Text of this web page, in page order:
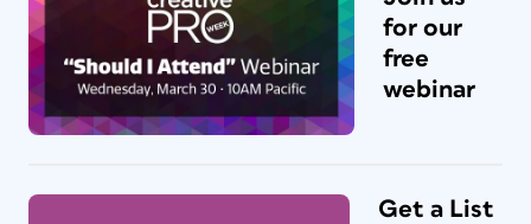
for our
free
webinar
Get a List